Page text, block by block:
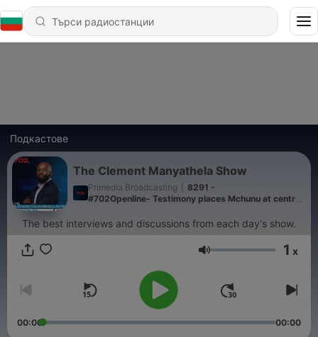
Подкастове
The Clement Manyathela Show
Primedia Broadcasting
8291 -
#702Openline- Testimony places Mchunu at centre
The best interviews and discussions from each day's show.
Сила на звука
1 x
00:00 00:00